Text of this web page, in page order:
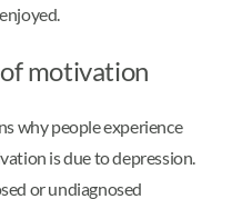
motivation
why people experience
is due to depression.
or undiagnosed